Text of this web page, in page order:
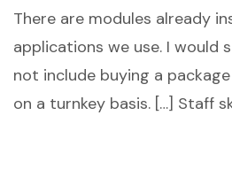
There are modules already
applications we use. I would
not include buying a
on a turnkey basis. […] Staff